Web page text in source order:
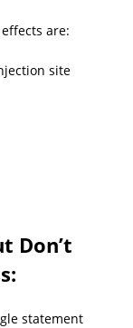
are:
site
Don’t
statement